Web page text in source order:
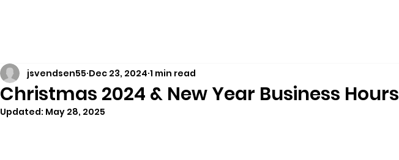
Christmas 2024 & New Year Business Hours
jsvendsen55 Dec 23, 2024 1 min read
Updated: May 28, 2025